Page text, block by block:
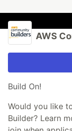
AWS
Build On!
Would you like
Builder? Learn